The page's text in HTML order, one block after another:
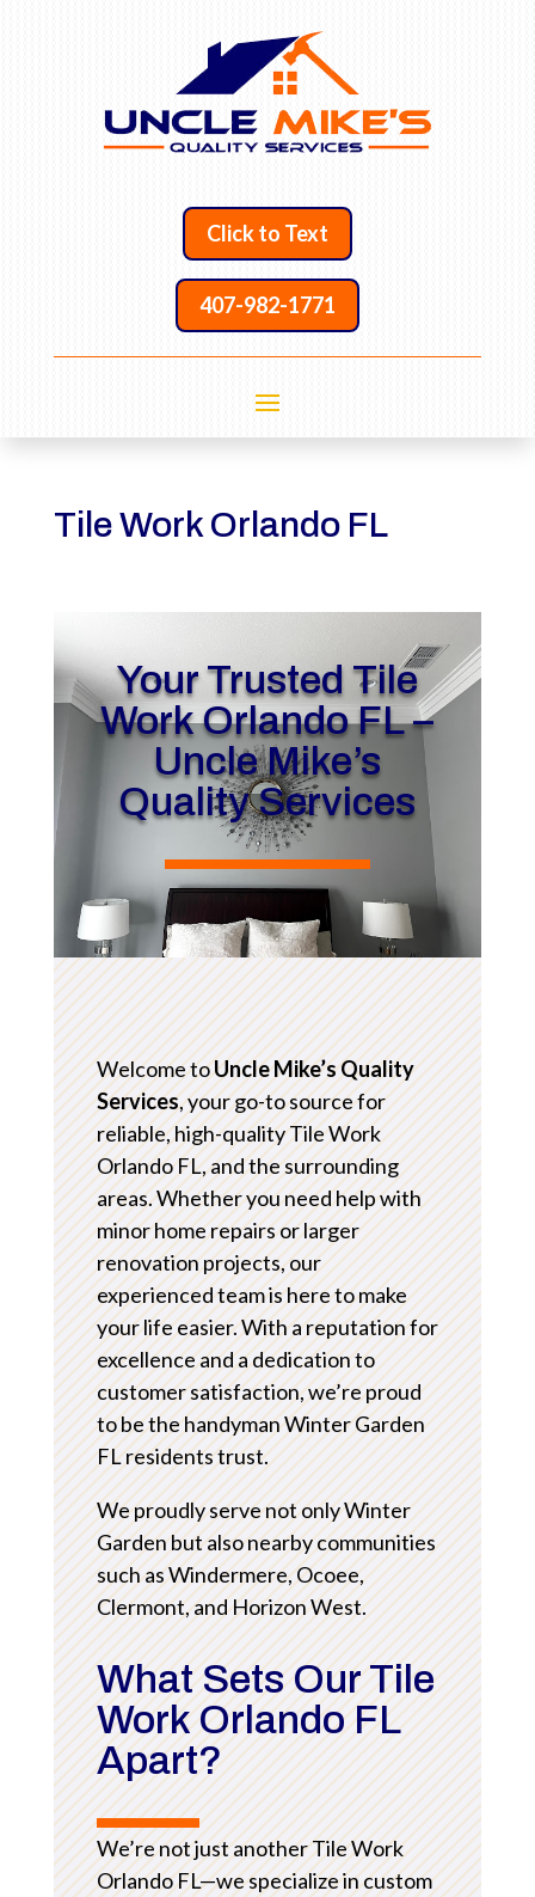
Click to Text
407-982-1771
Tile Work Orlando FL
Your Trusted Tile
Work Orlando FL –
Uncle Mike’s
Quality Services
Welcome toUncle Mike’s Quality
Services, your go-to source for
reliable, high-quality Tile Work
Orlando FL, and the surrounding
areas. Whether you need help with
minor home repairs or larger
renovation projects, our
experienced team is here to make
your life easier. With a reputation for
excellence and a dedication to
customer satisfaction, we’re proud
to be the handyman Winter Garden
FL residents trust.
We proudly serve not only Winter
Garden but also nearby communities
such as Windermere, Ocoee,
Clermont, and Horizon West.
What Sets Our Tile
Work Orlando FL
Apart?
We’re not just another Tile Work
Orlando FL—we specialize in custom